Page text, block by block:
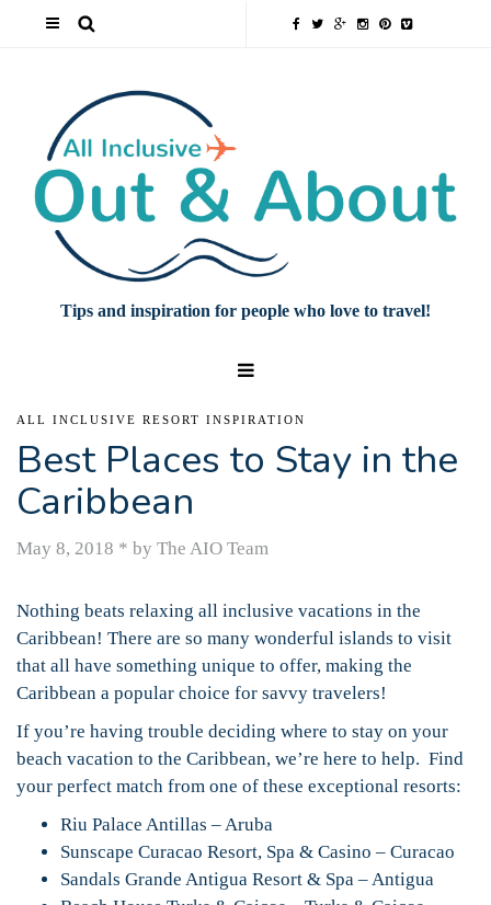
Tips and inspiration for people who love to travel!
ALL INCLUSIVE RESORT INSPIRATION
Best Places to Stay in the
Caribbean
May 8, 2018 * by The AIO Team
Nothing beats relaxing all inclusive vacations in the
Caribbean! There are so many wonderful islands to visit
that all have something unique to offer, making the
Caribbean a popular choice for savvy travelers!
If you’re having trouble deciding where to stay on your
beach vacation to the Caribbean, we’re here to help. Find
your perfect match from one of these exceptional resorts:
Riu Palace Antillas – Aruba
Sunscape Curacao Resort, Spa & Casino – Curacao
Sandals Grande Antigua Resort & Spa – Antigua